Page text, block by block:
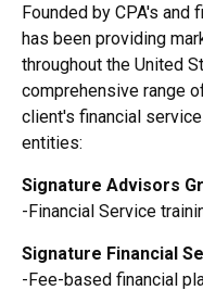
Founded by CPA's and
has been providing
throughout the United
comprehensive range
client's financial
entities:
Signature Advisors
-Financial Service
Signature Financial
-Fee-based financial